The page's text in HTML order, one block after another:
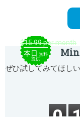
$15.99 per month
本日 無料
提供
ぜひ試してみてほし